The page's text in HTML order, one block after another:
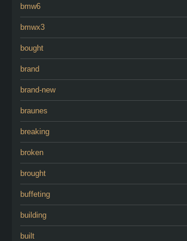
bmw6
bmwx3
bought
brand
brand-new
braunes
breaking
broken
brought
buffeting
building
built